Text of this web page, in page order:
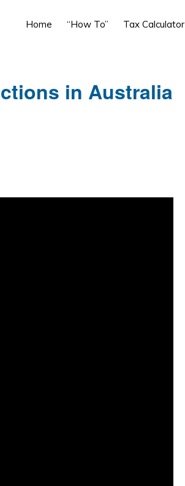
Home “How To” Tax Calculator
in Australia